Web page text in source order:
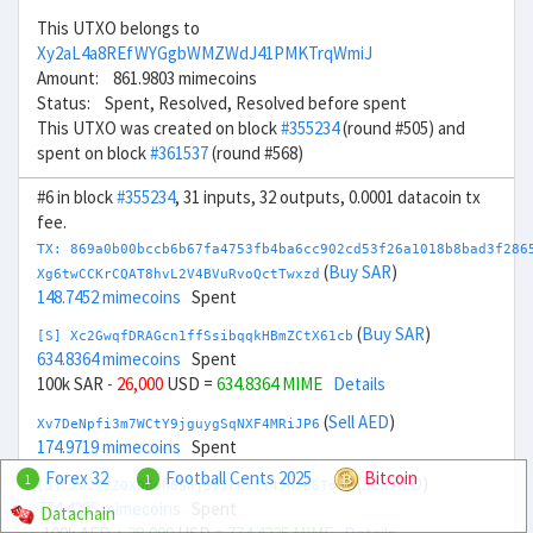
This UTXO belongs to
Xy2aL4a8REfWYGgbWMZWdJ41PMKTrqWmiJ
Amount: 861.9803 mimecoins
Status: Spent, Resolved, Resolved before spent
This UTXO was created on block#355234(round #505) and
spent on block#361537(round #568)
#6 in block#355234, 31 inputs, 32 outputs, 0.0001 datacoin tx
fee.
TX:
Xg6twCCKrCQAT8hvL2V4BVuRvoQctTwxzd (Buy SAR)
148.7452 mimecoins Spent
[S] Xc2GwqfDRAGcn1ffSsibqqkHBmZCtX61cb (Buy SAR)
634.8364 mimecoins Spent
100k SAR - 26,000 USD = 634.8364 MIME Details
Xv7DeNpfi3m7WCtY9jguygSqNXF4MRiJP6 (Sell AED)
174.9719 mimecoins Spent
[S] Xw292ZQXDduh6Snj5v1rRxtY4JhvD8ToSy( Sell AED
774.4225 mimecoins
1 Forex 32 1 Football Cents 2025
Bitcoin
Datachain